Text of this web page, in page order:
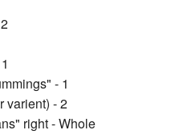
- 1
varient) - 2
right - Whole